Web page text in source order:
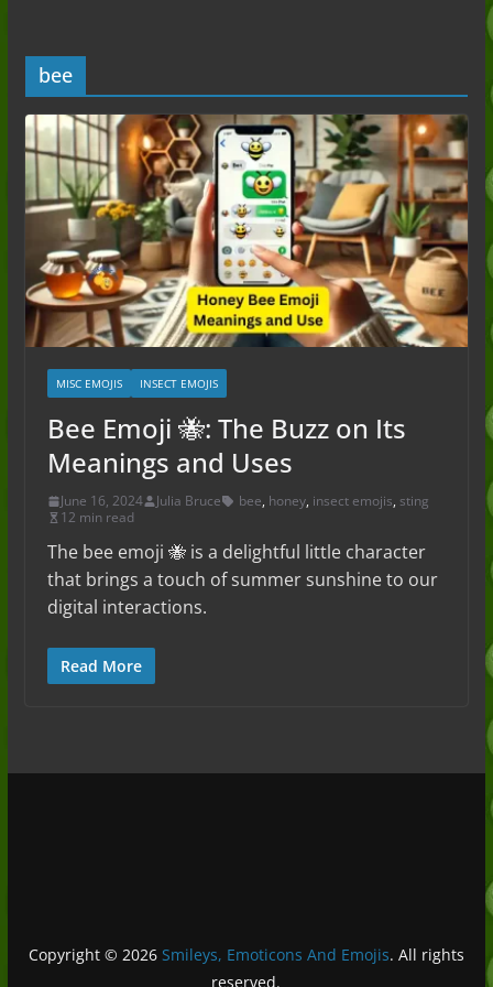
Yapping Meaning: An Honest Guide
With Examples (2026)
bee
MISC EMOJIS INSECT EMOJIS
Bee Emoji 🐝: The Buzz on Its
Meanings and Uses
June 16, 2024 Julia Bruce bee, honey, insect emojis, sting
12 min read
The bee emoji 🐝 is a delightful little character
that brings a touch of summer sunshine to our
digital interactions.
Read More
Copyright © 2026 Smileys, Emoticons And Emojis. All rights
reserved.